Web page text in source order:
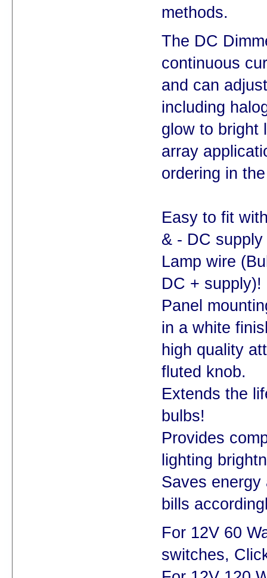
methods.
The DC
continuous
and can
including
glow to bright
array
ordering in
Easy to fit
& - DC
Lamp wire
DC + supply)!
Panel
in a white
high quality
fluted knob.
Extends the
bulbs!
Provides
lighting
Saves
bills
For 12V 60
switches,